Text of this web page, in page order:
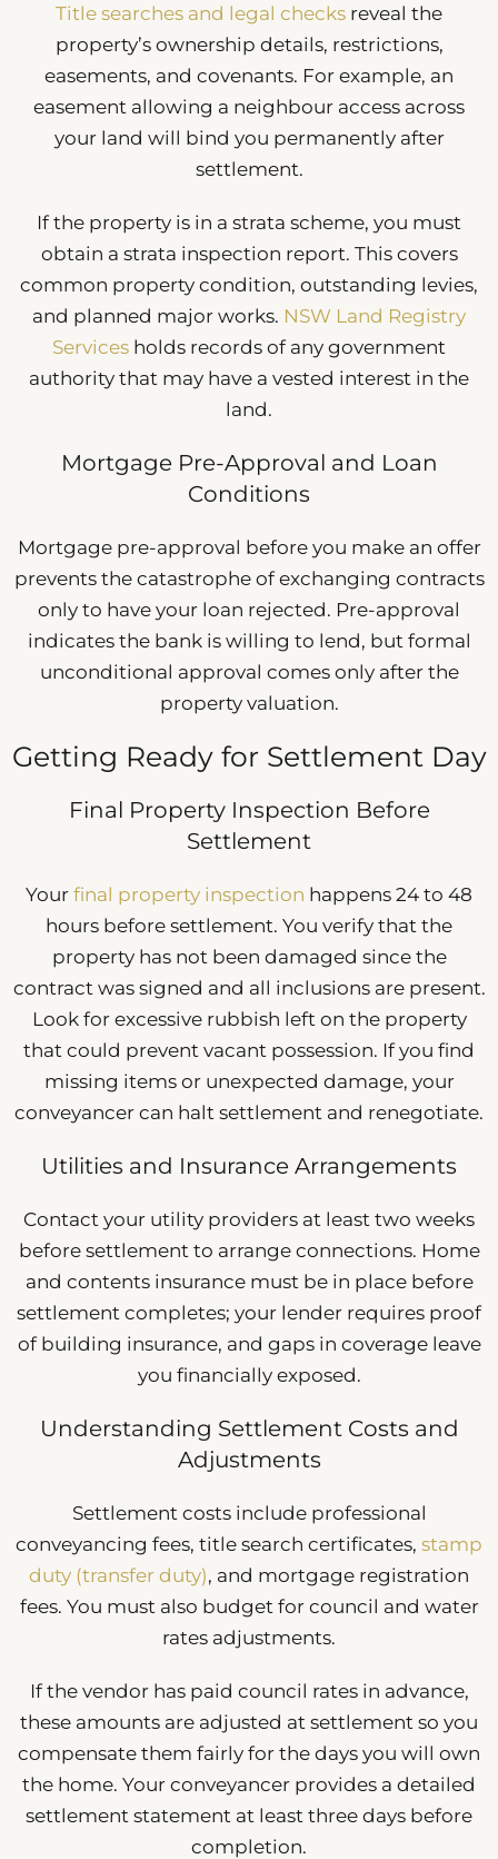
Title searches and legal checks reveal the
property’s ownership details, restrictions,
easements, and covenants. For example, an
easement allowing a neighbour access across
your land will bind you permanently after
settlement.
If the property is in a strata scheme, you must
obtain a strata inspection report. This covers
common property condition, outstanding levies,
and planned major works. NSW Land Registry
Services holds records of any government
authority that may have a vested interest in the
land.
Mortgage Pre-Approval and Loan
Conditions
Mortgage pre-approval before you make an offer
prevents the catastrophe of exchanging contracts
only to have your loan rejected. Pre-approval
indicates the bank is willing to lend, but formal
unconditional approval comes only after the
property valuation.
Getting Ready for Settlement Day
Final Property Inspection Before
Settlement
Your final property inspection happens 24 to 48
hours before settlement. You verify that the
property has not been damaged since the
contract was signed and all inclusions are present.
Look for excessive rubbish left on the property
that could prevent vacant possession. If you find
missing items or unexpected damage, your
conveyancer can halt settlement and renegotiate.
Utilities and Insurance Arrangements
Contact your utility providers at least two weeks
before settlement to arrange connections. Home
and contents insurance must be in place before
settlement completes; your lender requires proof
of building insurance, and gaps in coverage leave
you financially exposed.
Understanding Settlement Costs and
Adjustments
Settlement costs include professional
conveyancing fees, title search certificates, stamp
duty (transfer duty), and mortgage registration
fees. You must also budget for council and water
rates adjustments.
If the vendor has paid council rates in advance,
these amounts are adjusted at settlement so you
compensate them fairly for the days you will own
the home. Your conveyancer provides a detailed
settlement statement at least three days before
completion.